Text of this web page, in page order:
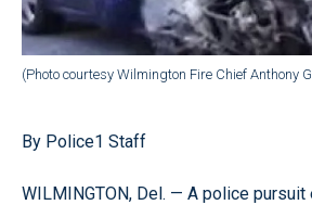
(Photo courtesy Wilmington Fire Chief Anthony
By Police1 Staff
WILMINGTON, Del. — A police pursuit